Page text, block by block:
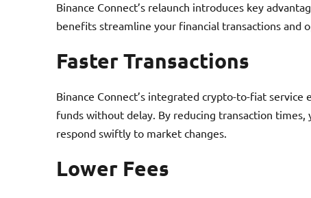
Binance Connect’s relaunch introduces key
benefits streamline your financial transactions and
Faster Transactions
Binance Connect’s integrated crypto-to-fiat service
funds without delay. By reducing transaction
respond swiftly to market changes.
Lower Fees